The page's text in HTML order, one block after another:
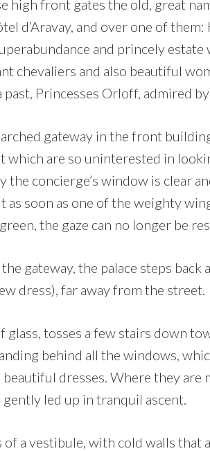
high front gates the old, great
d’Aravay, and over one of
and princely
chevaliers and also beautiful
Princesses Orloff, admired
gateway in the front
which are so uninterested in
the concierge’s window is clear
as soon as one of the weighty
the gaze can no longer be
gateway, the palace steps
dress), far away from the street.
glass, tosses a few stairs down
behind all the windows,
dresses. Where they are
led up in tranquil ascent.
a vestibule, with cold walls that